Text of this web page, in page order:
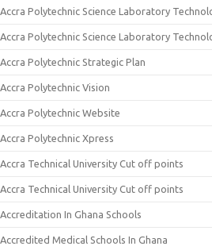
Accra Polytechnic Science Laboratory
Accra Polytechnic Science Laboratory
Accra Polytechnic Strategic Plan
Accra Polytechnic Vision
Accra Polytechnic Website
Accra Polytechnic Xpress
Accra Technical University Cut off points
Accra Technical University Cut off points
Accreditation In Ghana Schools
Accredited Medical Schools In Ghana